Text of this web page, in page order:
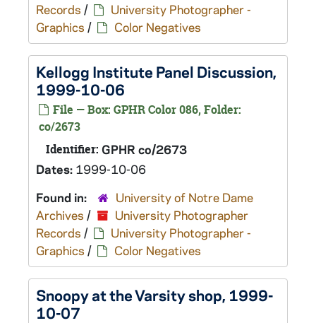
Records /
University Photographer -
Graphics / Color Negatives
Kellogg Institute Panel Discussion,
1999-10-06
File — Box: GPHR Color 086, Folder:
co/2673
Identifier: GPHR co/2673
Dates: 1999-10-06
Found in:
University of Notre Dame
Archives /
University Photographer
Records /
University Photographer -
Graphics / Color Negatives
Snoopy at the Varsity shop, 1999-
10-07